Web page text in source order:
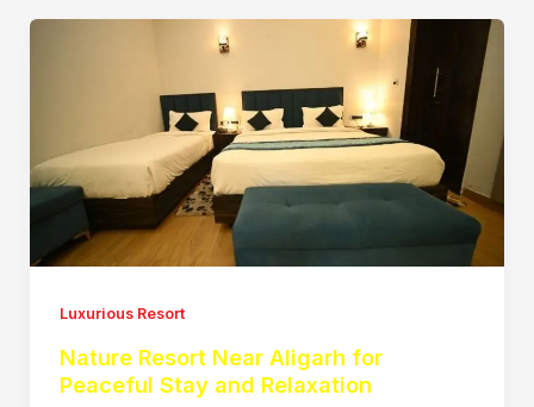
Luxurious Resort
Nature Resort Near Aligarh for
Peaceful Stay and Relaxation